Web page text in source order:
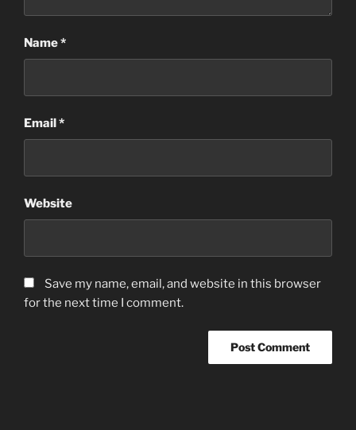
Name*
Email *
Website
Save my name, email, and website in this browser
for the next time I comment.